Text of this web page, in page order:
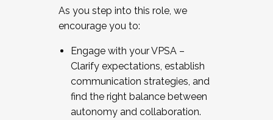
As you step into this role, we
encourage you to:
Engage with your VPSA –
Clarify expectations, establish
communication strategies, and
find the right balance between
autonomy and collaboration.